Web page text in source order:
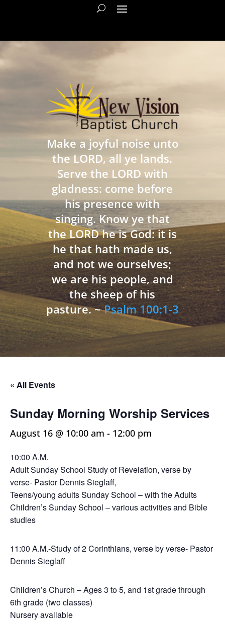
Make a joyful noise unto
the LORD, all ye lands.
Serve the LORD with
gladness: come before
his presence with
singing. Know ye that
the LORD he is God: it is
he that hath made us,
and not we ourselves;
we are his people, and
the sheep of his
pasture. ~Psalm 100:1-3
« All Events
Sunday Morning Worship Services
August 16 @ 10:00 am - 12:00 pm
10:00 A.M.
Adult Sunday School Study of Revelation, verse by
verse- Pastor Dennis Sieglaff,
Teens/young adults Sunday School – with the Adults
Children’s Sunday School – various activities and Bible
studies
11:00 A.M.-Study of 2 Corinthians, verse by verse- Pastor
Dennis Sieglaff
Children’s Church – Ages 3 to 5, and 1st grade through
6th grade (two classes)
Nursery available